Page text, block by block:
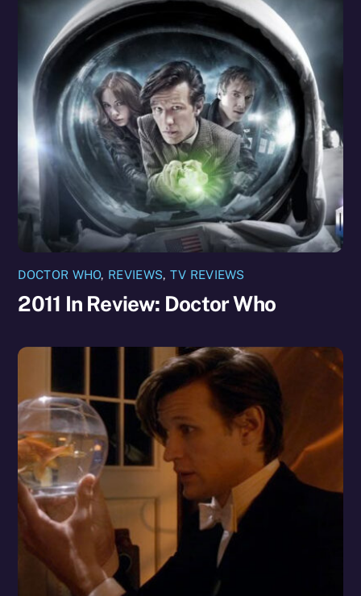
DOCTOR WHO, REVIEWS, TV REVIEWS
2011 In Review: Doctor Who